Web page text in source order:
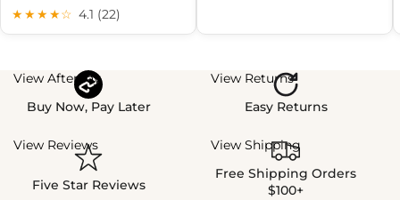
★★★★☆ 4.1 (22)
View Afterpay
Buy Now, Pay Later
View Returns
Easy Returns
View Reviews
Five Star Reviews
View Shipping
Free Shipping Orders
$100+